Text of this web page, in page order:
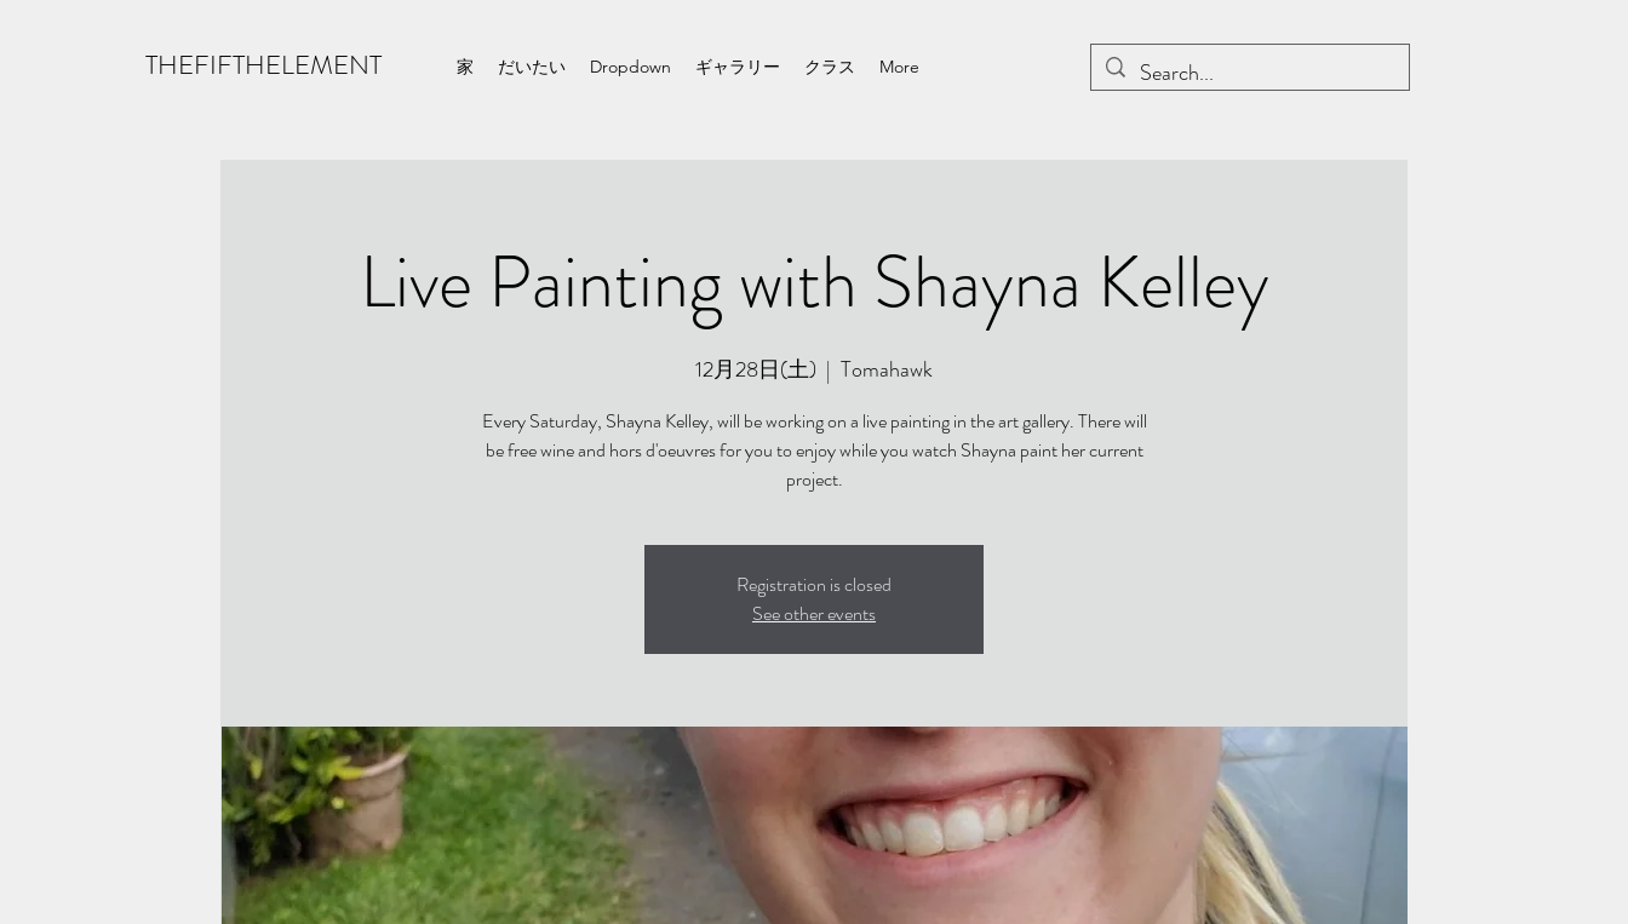
THEFIFTHELEMENT 家 だいたい Dropdown ギャラリー クラス More
Live Painting with Shayna Kelley
12月28日(土)
  |
Tomahawk
Every Saturday, Shayna Kelley, will be working on a live painting in the art gallery. There will
be free wine and hors d'oeuvres for you to enjoy while you watch Shayna paint her current
project.
Registration is closed
See other events